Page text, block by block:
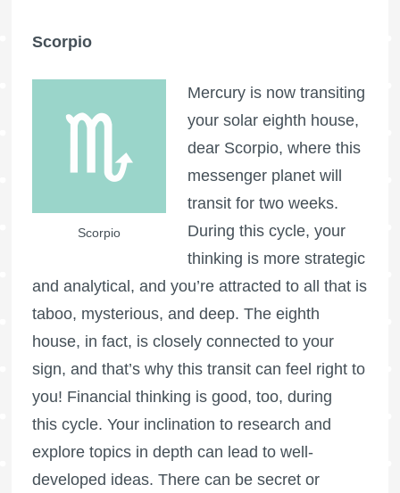
Scorpio
Scorpio
Mercury is now transiting
your solar eighth house,
dear Scorpio, where this
messenger planet will
transit for two weeks.
During this cycle, your
thinking is more strategic
and analytical, and you’re attracted to all that is
taboo, mysterious, and deep. The eighth
house, in fact, is closely connected to your
sign, and that’s why this transit can feel right to
you! Financial thinking is good, too, during
this cycle. Your inclination to research and
explore topics in depth can lead to well-
developed ideas. There can be secret or